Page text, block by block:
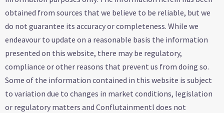
obtained from sources that we believe to be reliable, but we
do not guarantee its accuracy or completeness. While we
endeavour to update on a reasonable basis the information
presented on this website, there may be regulatory,
compliance or other reasons that prevent us from doing so.
Some of the information contained in this website is subject
to variation due to changes in market conditions, legislation
or regulatory matters and Conflutainmentl does not